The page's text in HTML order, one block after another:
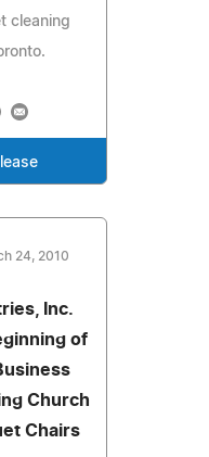
cleaning
24, 2010
Inc.
of
Church
Chairs